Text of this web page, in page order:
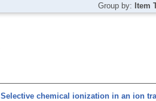
Group by: Item
Selective chemical ionization in an ion